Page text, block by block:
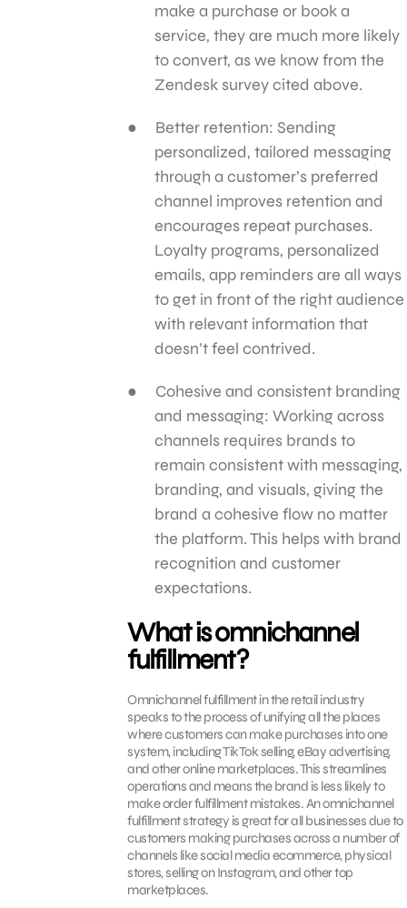
make a purchase or book a
service, they are much more likely
to convert, as we know from the
Zendesk survey cited above.
Better retention: Sending
personalized, tailored messaging
through a customer’s preferred
channel improves retention and
encourages repeat purchases.
Loyalty programs, personalized
emails, app reminders are all ways
to get in front of the right audience
with relevant information that
doesn’t feel contrived.
Cohesive and consistent branding
and messaging: Working across
channels requires brands to
remain consistent with messaging,
branding, and visuals, giving the
brand a cohesive flow no matter
the platform. This helps with brand
recognition and customer
expectations.
What is omnichannel
fulfillment?
Omnichannel fulfillment in the retail industry
speaks to the process of unifying all the places
where customers can make purchases into one
system, including TikTok selling, eBay advertising,
and other online marketplaces. This streamlines
operations and means the brand is less likely to
make order fulfillment mistakes. An omnichannel
fulfillment strategy is great for all businesses due to
customers making purchases across a number of
channels like social media ecommerce, physical
stores, selling on Instagram, and other top
marketplaces.